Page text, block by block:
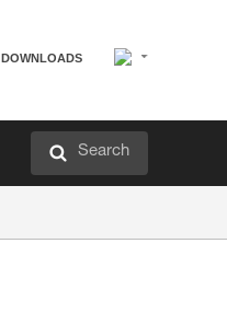
DOWNLOADS
Search